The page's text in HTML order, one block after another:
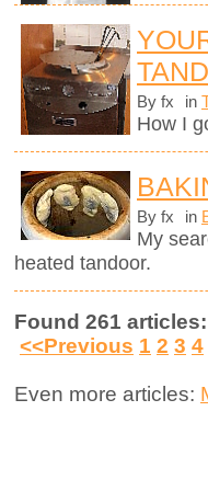
By fx in
How I
By fx in
My
heated tandoor.
Found 261 articles:
<<Previous 1 2 3 4
Even more articles: